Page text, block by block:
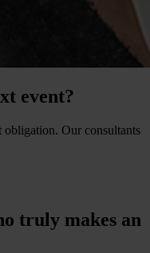
event?
Our consultants
truly makes an